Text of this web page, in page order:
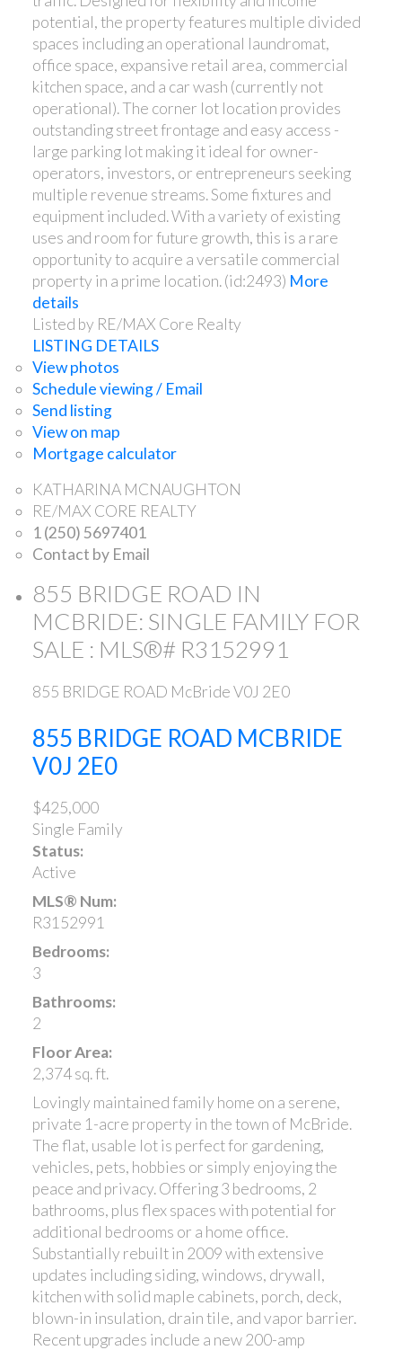
potential, the property features multiple divided
spaces including an operational laundromat,
office space, expansive retail area, commercial
kitchen space, and a car wash (currently not
operational). The corner lot location provides
outstanding street frontage and easy access -
large parking lot making it ideal for owner-
operators, investors, or entrepreneurs seeking
multiple revenue streams. Some fixtures and
equipment included. With a variety of existing
uses and room for future growth, this is a rare
opportunity to acquire a versatile commercial
property in a prime location. (id:2493) More
details
Listed by RE/MAX Core Realty
LISTING DETAILS
View photos
Schedule viewing / Email
Send listing
View on map
Mortgage calculator
KATHARINA MCNAUGHTON
RE/MAX CORE REALTY
1 (250) 5697401
Contact by Email
855 BRIDGE ROAD IN
MCBRIDE: SINGLE FAMILY FOR
SALE : MLS®# R3152991
855 BRIDGE ROAD McBrideV0J 2E0
855 BRIDGE ROAD MCBRIDE
V0J 2E0
$425,000
Single Family
Status:
Active
MLS® Num:
R3152991
Bedrooms:
3
Bathrooms:
2
Floor Area:
2,374 sq. ft.
Lovingly maintained family home on a serene,
private 1-acre property in the town of McBride.
The flat, usable lot is perfect for gardening,
vehicles, pets, hobbies or simply enjoying the
peace and privacy. Offering 3 bedrooms, 2
bathrooms, plus flex spaces with potential for
additional bedrooms or a home office.
Substantially rebuilt in 2009 with extensive
updates including siding, windows, drywall,
kitchen with solid maple cabinets, porch, deck,
blown-in insulation, drain tile, and vapor barrier.
Recent upgrades include a new 200-amp